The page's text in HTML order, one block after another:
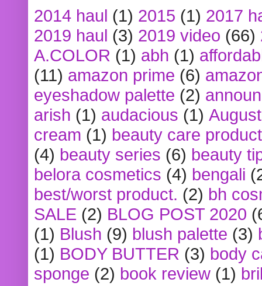
2014 haul (1) 2015 (1) 2017
2019 haul (3) 2019 video (66)
A.COLOR (1) abh (1)
(11) amazon prime (6)
eyeshadow palette (2)
arish (1) audacious (1)
cream (1) beauty care
(4) beauty series (6) beauty
belora cosmetics (4) bengali
best/worst product. (2) bh
SALE (2) BLOG POST 2020
(1) Blush (9) blush palette (3)
(1) BODY BUTTER (3) body
sponge (2) book review (1)